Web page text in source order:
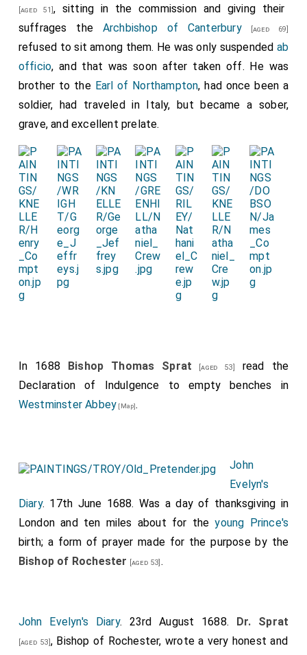
[aged 51], sitting in the commission and giving their
suffrages the Archbishop of Canterbury[aged 69]
refused to sit among them. He was only suspended ab
officio, and that was soon after taken off. He was
brother to the Earl of Northampton, had once been a
soldier, had traveled in Italy, but became a sober,
grave, and excellent prelate.
In 1688 Bishop Thomas Sprat [aged 53]
read the
Declaration of Indulgence to empty benches in
Westminster Abbey [Map].
John
Evelyn's
Diary. 17th June 1688. Was a day of thanksgiving in
London and ten miles about for theyoung Prince's
birth; a form of prayer made for the purpose by the
Bishop of Rochester [aged 53] .
John Evelyn's Diary. 23rd August 1688. Dr. Sprat
[aged 53], Bishop of Rochester, wrote a very honest and